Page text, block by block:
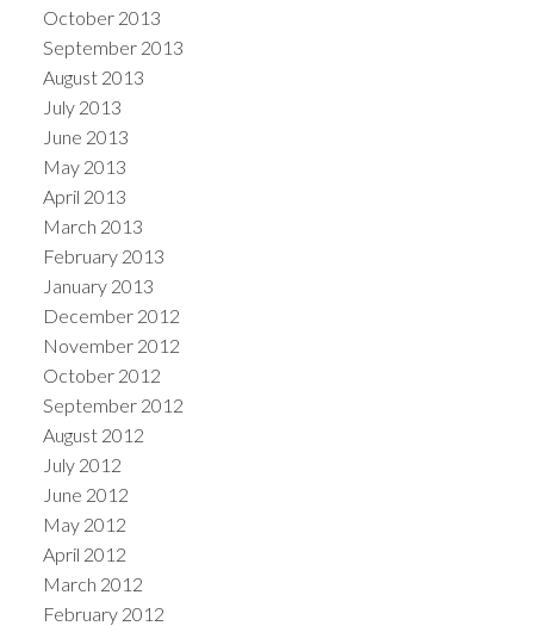
October 2013
September 2013
August 2013
July 2013
June 2013
May 2013
April 2013
March 2013
February 2013
January 2013
December 2012
November 2012
October 2012
September 2012
August 2012
July 2012
June 2012
May 2012
April 2012
March 2012
February 2012